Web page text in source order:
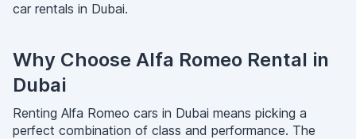
car rentals in Dubai.
Why Choose Alfa Romeo Rental in
Dubai
Renting Alfa Romeo cars in Dubai means picking a
perfect combination of class and performance. The